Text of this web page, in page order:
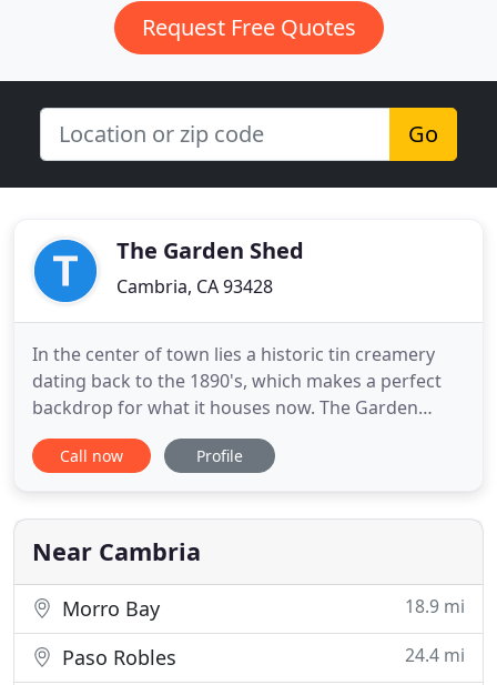
Request Free Quotes
Go
The Garden Shed
Cambria, CA 93428
In the center of town lies a historic tin creamery
dating back to the 1890's, which makes a perfect
backdrop for what it houses now. The Garden
Shed. There is so much inspiration with the ever-
changing merchandise and ideas to take home
those hard to find gifts and unique garden items.
Browse 6000 square
Call now Profile
Near Cambria
Morro Bay 18.9 mi
Paso Robles 24.4 mi